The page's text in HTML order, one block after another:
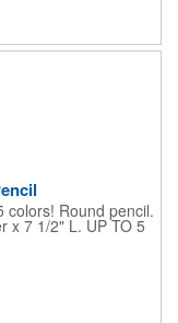
colors! Round pencil.
x 7 1/2" L. UP TO 5
SAME IMPRINT
minimum per color.